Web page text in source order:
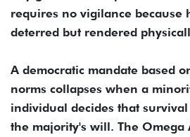
requires no vigilance because
deterred but rendered
A democratic mandate based
norms collapses when a
individual decides that
the majority's will. The Omega